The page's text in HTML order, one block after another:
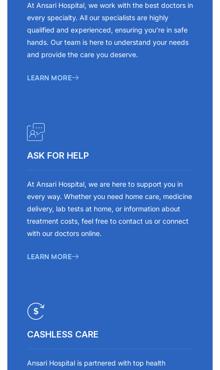
At Ansari Hospital, we work with the best doctors in
every specialty. All our specialists are highly
qualified and experienced, ensuring you’re in safe
hands. Our team is here to understand your needs
and provide the care you deserve.
LEARN MORE
ASK FOR HELP
At Ansari Hospital, we are here to support you in
every way. Whether you need home care, medicine
delivery, lab tests at home, or information about
treatment costs, feel free to contact us or connect
with our doctors online.
LEARN MORE
CASHLESS CARE
Ansari Hospital is partnered with top health